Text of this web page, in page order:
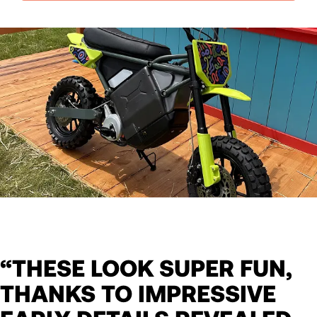
“THESE LOOK SUPER FUN,
THANKS TO IMPRESSIVE